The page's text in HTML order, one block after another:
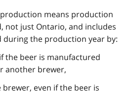
means production
not just Ontario, and includes
the production year by:
the beer is manufactured
another brewer,
even if the beer is